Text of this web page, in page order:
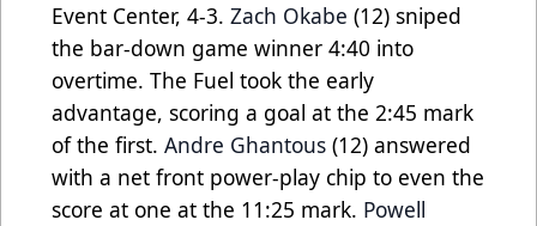
Event Center, 4-3. Zach Okabe (12) sniped
the bar-down game winner 4:40 into
overtime. The Fuel took the early
advantage, scoring a goal at the 2:45 mark
of the first. Andre Ghantous (12) answered
with a net front power-play chip to even the
score at one at the 11:25 mark. Powell